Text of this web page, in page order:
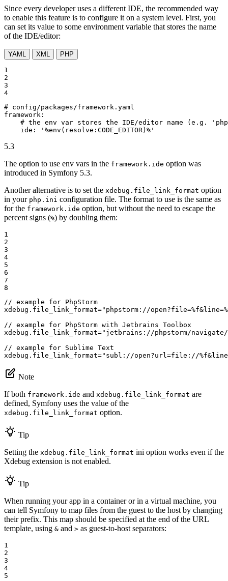
Since every developer uses a different IDE, the recommended way
to enable this feature is to configure it on a system level. First, you
can set its value to some environment variable that stores the name
of the IDE/editor:
YAML XML PHP
1
2
3
4
# config/packages/framework.yaml
framework:
# the env var stores the IDE/editor name (e.g.
ide:
'%env(resolve:CODE_EDITOR)%'
5.3
The option to use env vars in the framework.ide option was
introduced in Symfony 5.3.
Another alternative is to set the xdebug.file_link_format option
in your php.ini configuration file. The format to use is the same as
for the framework.ide option, but without the need to escape the
percent signs (%) by doubling them:
1
2
3
4
5
6
7
8
xdebug.file_link_format="phpstorm://
xdebug.file_link_format="jetbrains://phpstorm/navigate/
xdebug.file_link_format="subl://open?url=file://
Note
If both framework.ide and xdebug.file_link_format are
defined, Symfony uses the value of the
xdebug.file_link_format option.
Tip
Setting the xdebug.file_link_format ini option works even if the
Xdebug extension is not enabled.
Tip
When running your app in a container or in a virtual machine, you
can tell Symfony to map files from the guest to the host by changing
their prefix. This map should be specified at the end of the URL
template, using & and > as guest-to-host separators:
1
2
3
4
5